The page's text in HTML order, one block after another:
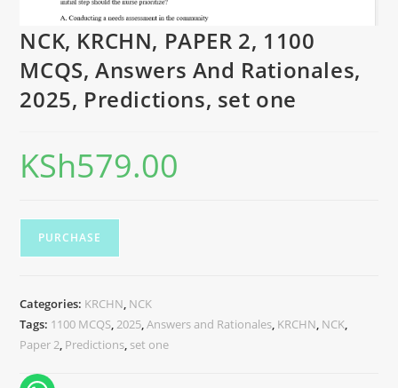
NCK, KRCHN, PAPER 2, 1100
MCQS, Answers And Rationales,
2025, Predictions, set one
KSh579.00
PURCHASE
Categories: KRCHN, NCK
Tags: 1100 MCQS,2025,Answers and Rationales, KRCHN, NCK,
Paper 2, Predictions, set one